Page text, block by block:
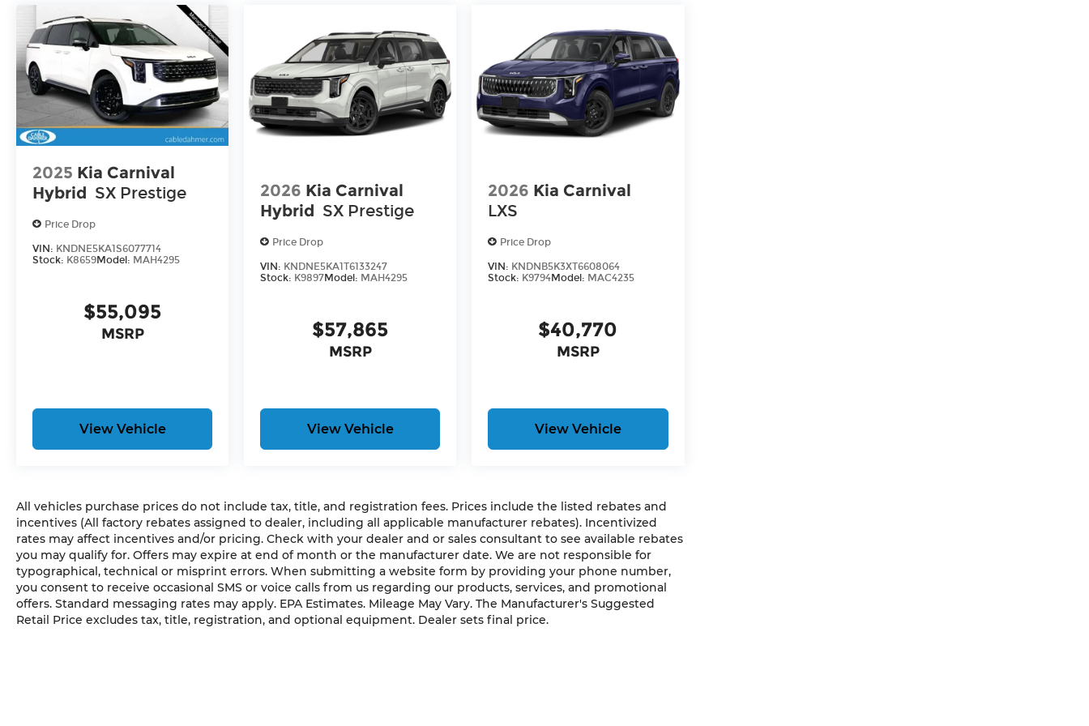
for a new car or getting routine maintenance, we're here to help every step of the way.
2025 Kia Carnival
Hybrid SX Prestige
Price Drop
VIN: KNDNE5KA1S6077714
Stock: K8659Model: MAH4295
$55,095
MSRP
View Vehicle
2026 Kia Carnival
Hybrid SX Prestige
Price Drop
VIN: KNDNE5KA1T6133247
Stock: K9897Model: MAH4295
$57,865
MSRP
View Vehicle
2026 Kia Carnival
LXS
Price Drop
VIN: KNDNB5K3XT6608064
Stock: K9794Model: MAC4235
$40,770
MSRP
View Vehicle
All vehicles purchase prices do not include tax, title, and registration fees. Prices include the listed rebates and
incentives (All factory rebates assigned to dealer, including all applicable manufacturer rebates). Incentivized
rates may affect incentives and/or pricing. Check with your dealer and or sales consultant to see available rebates
you may qualify for. Offers may expire at end of month or the manufacturer date. We are not responsible for
typographical, technical or misprint errors. When submitting a website form by providing your phone number,
you consent to receive occasional SMS or voice calls from us regarding our products, services, and promotional
offers. Standard messaging rates may apply. EPA Estimates. Mileage May Vary. The Manufacturer's Suggested
Retail Price excludes tax, title, registration, and optional equipment. Dealer sets final price.